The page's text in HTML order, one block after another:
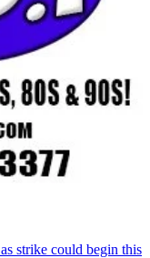
strike could begin this